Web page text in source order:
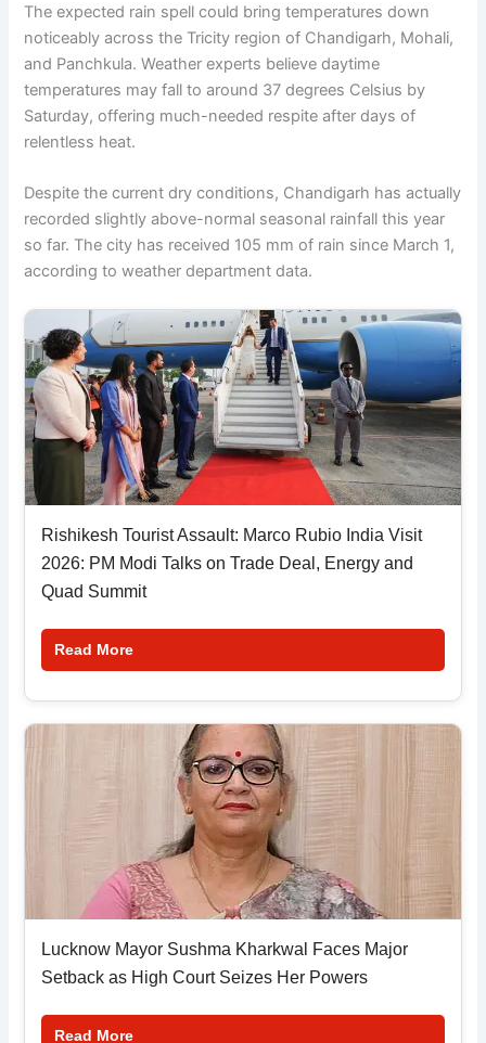
The expected rain spell could bring temperatures down
noticeably across the Tricity region of Chandigarh, Mohali,
and Panchkula. Weather experts believe daytime
temperatures may fall to around 37 degrees Celsius by
Saturday, offering much-needed respite after days of
relentless heat.
Despite the current dry conditions, Chandigarh has actually
recorded slightly above-normal seasonal rainfall this year
so far. The city has received 105 mm of rain since March 1,
according to weather department data.
Rishikesh Tourist Assault: Marco Rubio India Visit
2026: PM Modi Talks on Trade Deal, Energy and
Quad Summit
Read More
Lucknow Mayor Sushma Kharkwal Faces Major
Setback as High Court Seizes Her Powers
Read More